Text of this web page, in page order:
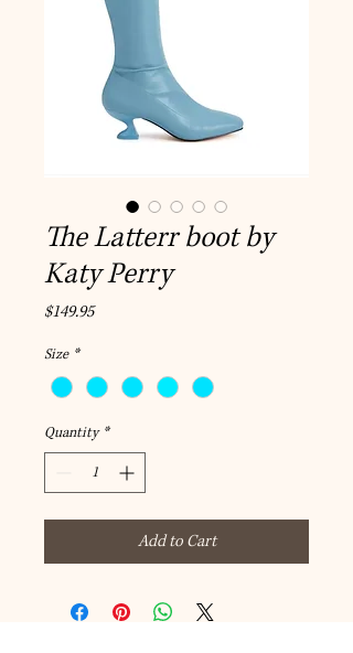
The Latterr boot by
Katy Perry
$149.95Price
Size *
Quantity *
Add to Cart